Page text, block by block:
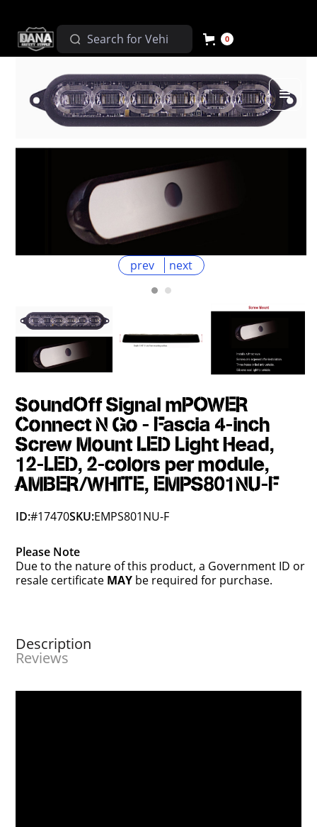
0
prev next
SoundOff Signal mPOWER
Connect N Go - Fascia 4-inch
Screw Mount LED Light Head,
12-LED, 2-colors per module,
AMBER/WHITE, EMPS801NU-F
ID:#17470SKU:EMPS801NU-F
Please Note
Due to the nature of this product, a Government ID or
resale certificate MAY be required for purchase.
Description
Reviews